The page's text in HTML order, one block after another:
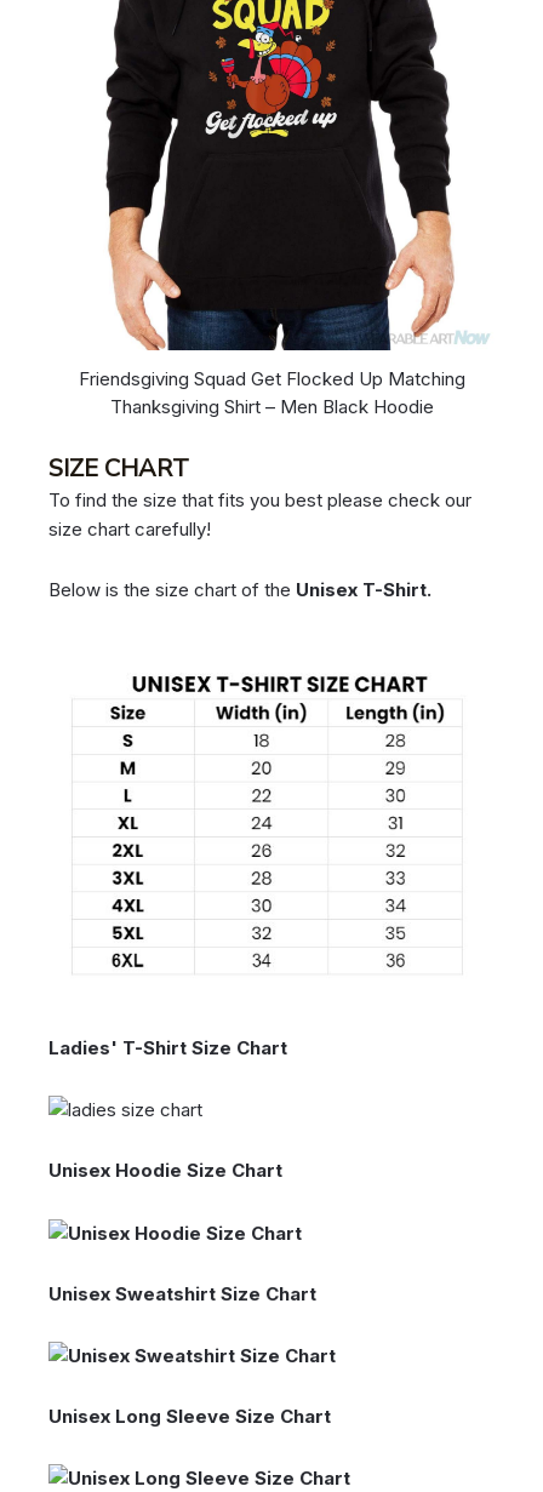
Friendsgiving Squad Get Flocked Up Matching
Thanksgiving Shirt – Men Black Hoodie
SIZE CHART
To find the size that fits you best please check our
size chart carefully!
Below is the size chart of the Unisex T-Shirt.
Ladies' T-Shirt Size Chart
Unisex Hoodie Size Chart
Unisex Sweatshirt Size Chart
Unisex Long Sleeve Size Chart